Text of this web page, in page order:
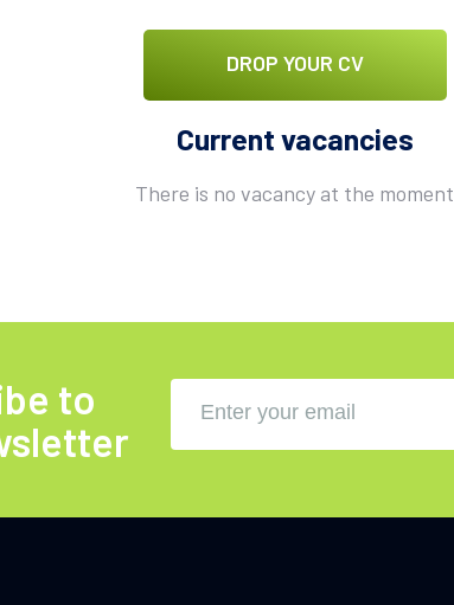
DROP YOUR CV
Current vacancies
There is no vacancy at the moment
to